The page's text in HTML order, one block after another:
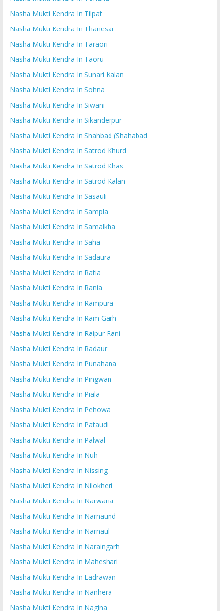
Nasha Mukti Kendra In Tilpat
Nasha Mukti Kendra In Thanesar
Nasha Mukti Kendra In Taraori
Nasha Mukti Kendra In Taoru
Nasha Mukti Kendra In Sunari Kalan
Nasha Mukti Kendra In Sohna
Nasha Mukti Kendra In Siwani
Nasha Mukti Kendra In Sikanderpur
Nasha Mukti Kendra In Shahbad (Shahabad
Nasha Mukti Kendra In Satrod Khurd
Nasha Mukti Kendra In Satrod Khas
Nasha Mukti Kendra In Satrod Kalan
Nasha Mukti Kendra In Sasauli
Nasha Mukti Kendra In Sampla
Nasha Mukti Kendra In Samalkha
Nasha Mukti Kendra In Saha
Nasha Mukti Kendra In Sadaura
Nasha Mukti Kendra In Ratia
Nasha Mukti Kendra In Rania
Nasha Mukti Kendra In Rampura
Nasha Mukti Kendra In Ram Garh
Nasha Mukti Kendra In Raipur Rani
Nasha Mukti Kendra In Radaur
Nasha Mukti Kendra In Punahana
Nasha Mukti Kendra In Pingwan
Nasha Mukti Kendra In Piala
Nasha Mukti Kendra In Pehowa
Nasha Mukti Kendra In Pataudi
Nasha Mukti Kendra In Palwal
Nasha Mukti Kendra In Nuh
Nasha Mukti Kendra In Nissing
Nasha Mukti Kendra In Nilokheri
Nasha Mukti Kendra In Narwana
Nasha Mukti Kendra In Narnaund
Nasha Mukti Kendra In Narnaul
Nasha Mukti Kendra In Naraingarh
Nasha Mukti Kendra In Maheshari
Nasha Mukti Kendra In Ladrawan
Nasha Mukti Kendra In Nanhera
Nasha Mukti Kendra In Nagina